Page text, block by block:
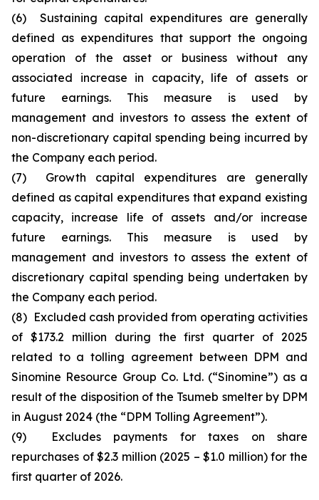
(6) Sustaining capital expenditures are generally
defined as expenditures that support the ongoing
operation of the asset or business without any
associated increase in capacity, life of assets or
future earnings. This measure is used by
management and investors to assess the extent of
non-discretionary capital spending being incurred by
the Company each period.
(7) Growth capital expenditures are generally
defined as capital expenditures that expand existing
capacity, increase life of assets and/or increase
future earnings. This measure is used by
management and investors to assess the extent of
discretionary capital spending being undertaken by
the Company each period.
(8) Excluded cash provided from operating activities
of $173.2 million during the first quarter of 2025
related to a tolling agreement between DPM and
Sinomine Resource Group Co. Ltd. (“Sinomine”) as a
result of the disposition of the Tsumeb smelter by DPM
in August 2024 (the “DPM Tolling Agreement”).
(9) Excludes payments for taxes on share
repurchases of $2.3 million (2025 – $1.0 million) for the
first quarter of 2026.